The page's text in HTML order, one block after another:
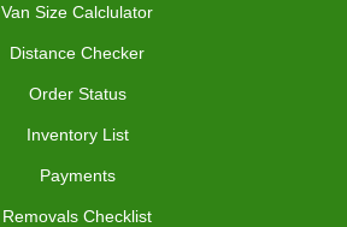
Van Size Calclulator
Distance Checker
Order Status
Inventory List
Payments
Removals Checklist